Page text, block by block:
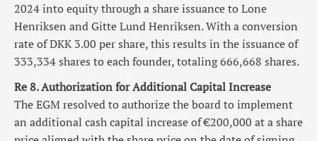
2024 into equity through a share issuance to Lone
Henriksen and Gitte Lund Henriksen. With a conversion
rate of DKK 3.00 per share, this results in the issuance of
333,334 shares to each founder, totaling 666,668 shares.
Re 8. Authorization for Additional Capital Increase
The EGM resolved to authorize the board to implement
an additional cash capital increase of €200,000 at a share